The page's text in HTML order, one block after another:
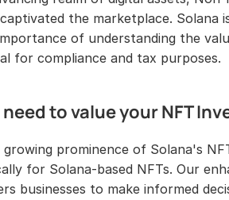
the marketplace. Solana
of understanding the
for compliance and tax purposes.
to value your NFT
growing prominence of Solana's
for Solana-based NFTs. Our
businesses to make informed